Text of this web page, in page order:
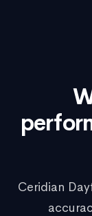
Ceridian